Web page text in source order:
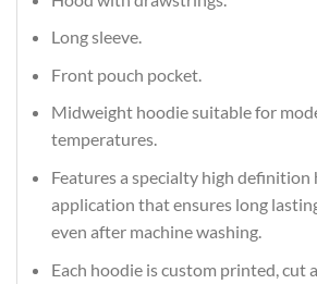
Long sleeve.
Front pouch pocket.
Midweight hoodie suitable for
temperatures.
Features a specialty high definition
application that ensures long
even after machine washing.
Each hoodie is custom printed, cut